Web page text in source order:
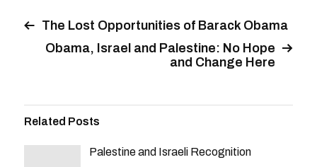
The Lost Opportunities of Barack Obama
Obama, Israel and Palestine: No Hope
and Change Here
Related Posts
Palestine and Israeli Recognition